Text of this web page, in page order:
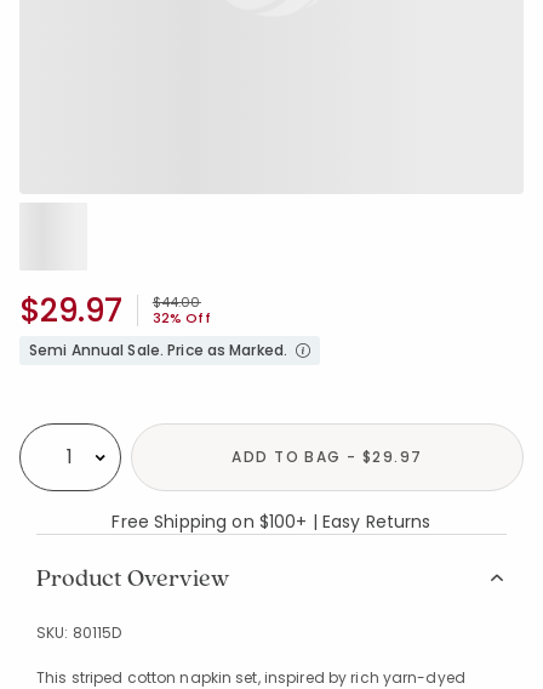
Price reduced from
$44.00to
32% Off
$29.97
Semi Annual Sale. Price as Marked.
Select quantity: ADD TO BAG - $29.97
Free Shipping on $100+ | Easy Returns
Product Overview
SKU: 80115D
This striped cotton napkin set, inspired by rich yarn-dyed